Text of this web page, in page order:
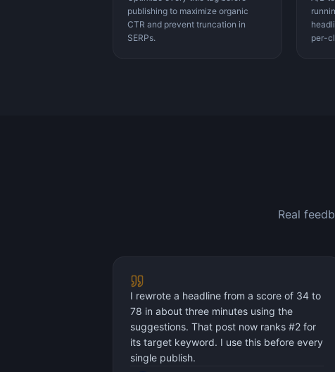
publishing to maximize organic
CTR and prevent truncation in
SERPs.
per-
Real
I rewrote a headline from a score of 34 to
78 in about three minutes using the
suggestions. That post now ranks #2 for
its target keyword. I use this before every
single publish.